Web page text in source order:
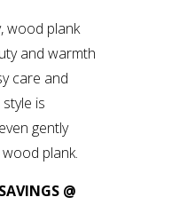
wood plank
and warmth
care and
is
gently
plank.
@